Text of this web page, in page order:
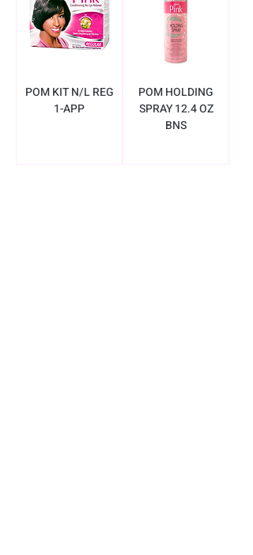
POM KIT N/L REG
1-APP
POM HOLDING
SPRAY 12.4 OZ
BNS